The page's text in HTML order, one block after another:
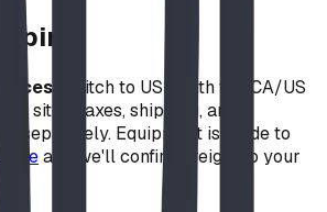
(switch to USD with the CA/US
site). Taxes, shipping, and
separately. Equipment is made to
and we'll confirm freight to your